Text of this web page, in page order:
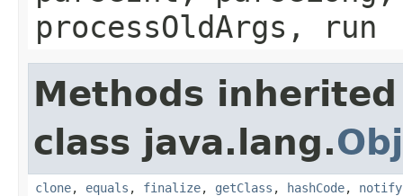
processOldArgs, run
Methods
class java.lang.
clone, equals , finalize, getClass , hashCode, notify